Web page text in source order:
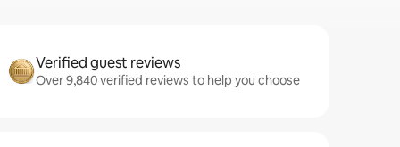
Verified guest reviews
Over 9,840 verified reviews to help you choose